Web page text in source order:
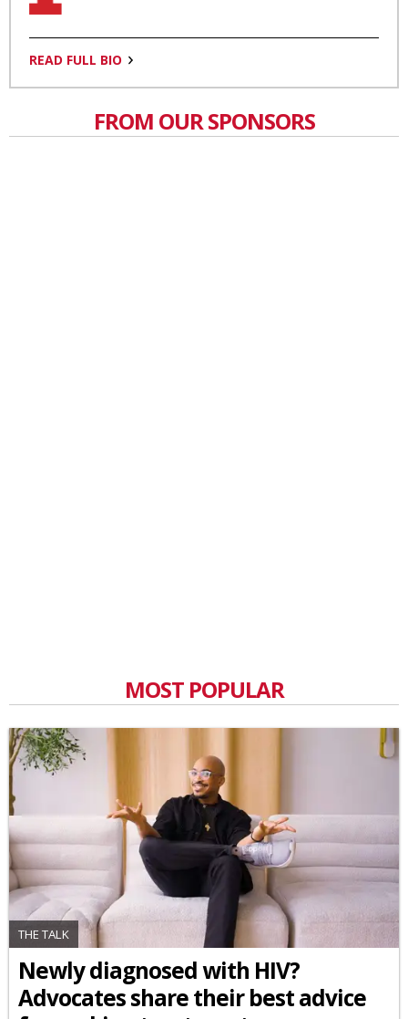
READ FULL BIO
FROM OUR SPONSORS
MOST POPULAR
THE TALK
Newly diagnosed with HIV?
Advocates share their best advice